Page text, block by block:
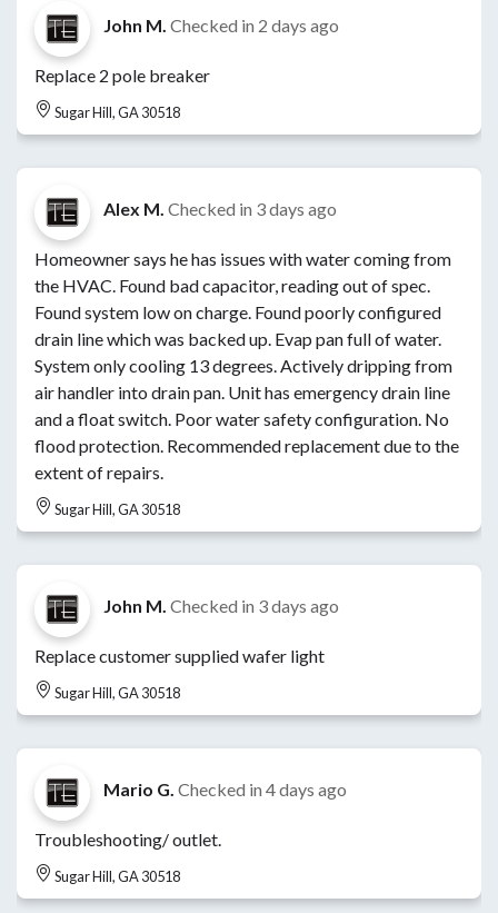
John M. Checked in 2 days ago
Replace 2 pole breaker
Sugar Hill, GA 30518
Alex M. Checked in 3 days ago
Homeowner says he has issues with water coming from
the HVAC. Found bad capacitor, reading out of spec.
Found system low on charge. Found poorly configured
drain line which was backed up. Evap pan full of water.
System only cooling 13 degrees. Actively dripping from
air handler into drain pan. Unit has emergency drain line
and a float switch. Poor water safety configuration. No
flood protection. Recommended replacement due to the
extent of repairs.
Sugar Hill, GA 30518
John M. Checked in 3 days ago
Replace customer supplied wafer light
Sugar Hill, GA 30518
Mario G. Checked in 4 days ago
Troubleshooting/ outlet.
Sugar Hill, GA 30518